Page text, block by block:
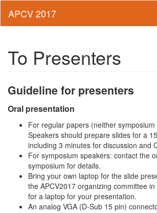
To Presenters
Guideline for presenters
Oral presentation
For regular papers (neither
Speakers should prepare slides for a
including 3 minutes for discussion and
For symposium speakers: contact the
symposium for details.
Bring your own laptop for the slide
the APCV2017 organizing committee
for a laptop for your presentation.
An analog VGA (D-Sub 15 pin)